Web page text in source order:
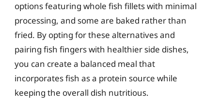
options featuring whole fish fillets with minimal
processing, and some are baked rather than
fried. By opting for these alternatives and
pairing fish fingers with healthier side dishes,
you can create a balanced meal that
incorporates fish as a protein source while
keeping the overall dish nutritious.